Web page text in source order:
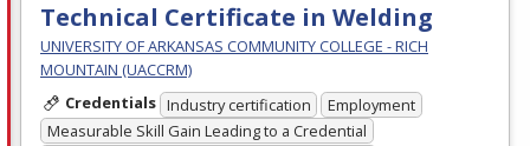
Technical Certificate in Welding
UNIVERSITY OF ARKANSAS COMMUNITY COLLEGE - RICH
MOUNTAIN (UACCRM)
Credentials Industry certification
Employment
Measurable Skill Gain Leading to a Credential